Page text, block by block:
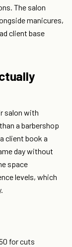
The salon
manicures,
client base
salon with
a barbershop
client book a
day without
space
levels, which
for cuts